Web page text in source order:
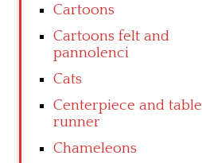
Cartoons
Cartoons felt and
pannolenci
Cats
Centerpiece and table
runner
Chameleons